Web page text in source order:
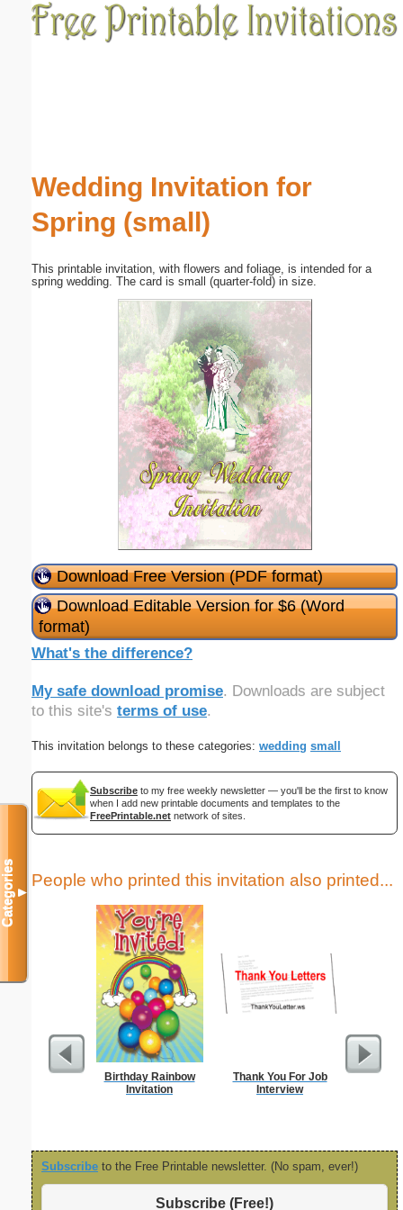
Wedding Invitation for
Spring (small)
This printable invitation, with flowers and foliage, is intended for a
spring wedding. The card is small (quarter-fold) in size.
Download Free Version (PDF format)
Download Editable Version for $6 (Word
format)
What's the difference?
My safe download promise. Downloads are subject
to this site's terms of use.
This invitation belongs to these categories: wedding small
Subscribe to my free weekly newsletter — you'll be the first to know
when I add new printable documents and templates to the
FreePrintable.net network of sites.
People who printed this invitation also printed...
Birthday Rainbow
Invitation
Thank You For Job
Interview
Thank
Subscribe to the Free Printable newsletter. (No spam, ever!)
Subscribe (Free!)
Categories▼